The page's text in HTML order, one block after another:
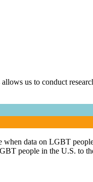
us to conduct
data on LGBT
people in the U.S. to